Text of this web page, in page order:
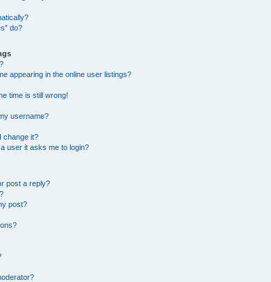
do?
appearing in the online user listings?
time is still wrong!
username?
change it?
user it asks me to login?
post a reply?
post?